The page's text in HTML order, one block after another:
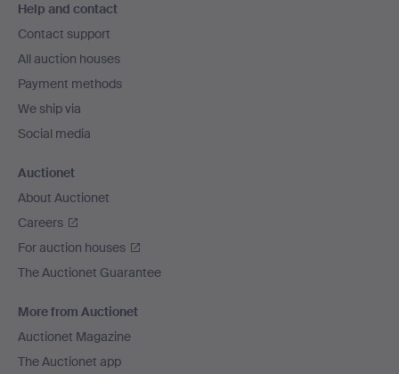
navigation
Help and contact
Contact support
All auction houses
Payment methods
We ship via
Social media
Auctionet
About Auctionet
Careers
For auction houses
The Auctionet Guarantee
More from Auctionet
Auctionet Magazine
The Auctionet app